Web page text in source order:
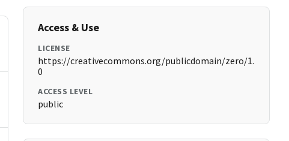
Access & Use
LICENSE
https://creativecommons.org/publicdomain/zero/1.
0
ACCESS LEVEL
public